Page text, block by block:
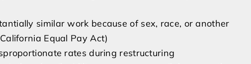
similar work because of sex, race, or another
Equal Pay Act)
rates during restructuring